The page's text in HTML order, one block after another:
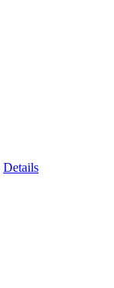
Details